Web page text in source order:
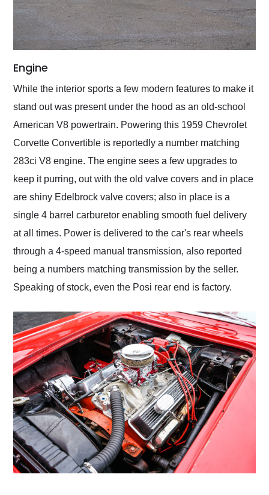
Engine
While the interior sports a few modern features to make it
stand out was present under the hood as an old-school
American V8 powertrain. Powering this 1959 Chevrolet
Corvette Convertible is reportedly a number matching
283ci V8 engine. The engine sees a few upgrades to
keep it purring, out with the old valve covers and in place
are shiny Edelbrock valve covers; also in place is a
single 4 barrel carburetor enabling smooth fuel delivery
at all times. Power is delivered to the car's rear wheels
through a 4-speed manual transmission, also reported
being a numbers matching transmission by the seller.
Speaking of stock, even the Posi rear end is factory.